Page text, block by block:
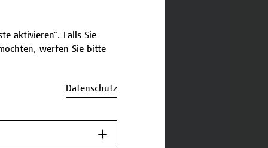
aktivieren". Falls Sie
werfen Sie bitte
Datenschutz